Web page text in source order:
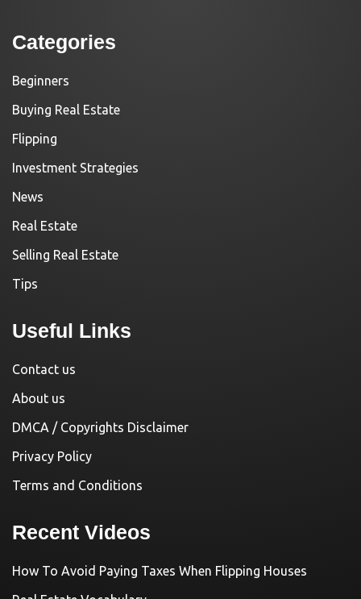
Categories
Beginners
Buying Real Estate
Flipping
Investment Strategies
News
Real Estate
Selling Real Estate
Tips
Useful Links
Contact us
About us
DMCA / Copyrights Disclaimer
Privacy Policy
Terms and Conditions
Recent Videos
How To Avoid Paying Taxes When Flipping Houses